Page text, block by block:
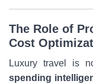
The Role of
Cost
Luxury travel is
spending